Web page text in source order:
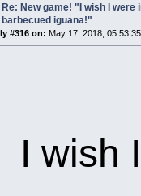
Re: New game! "I wish I were
barbecued iguana!"
#316 on: May 17, 2018,
I wish